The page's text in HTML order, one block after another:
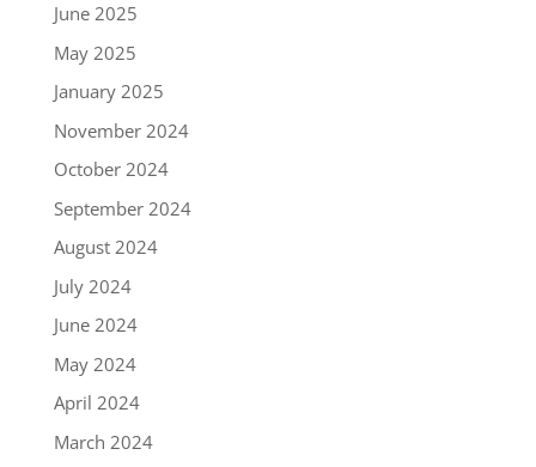
June 2025
May 2025
January 2025
November 2024
October 2024
September 2024
August 2024
July 2024
June 2024
May 2024
April 2024
March 2024